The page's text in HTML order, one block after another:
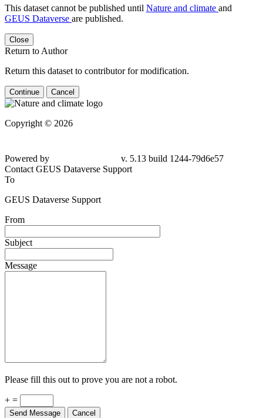
This dataset cannot be published until Nature and climate and
GEUS Dataverse are published.
Close
Return to Author
Return this dataset to contributor for modification.
Continue Cancel
Copyright © 2026
Powered by
v. 5.13 build 1244-79d6e57
Contact GEUS Dataverse Support
To
GEUS Dataverse Support
From
Subject
Message
Please fill this out to prove you are not a robot.
+ =
Send Message Cancel